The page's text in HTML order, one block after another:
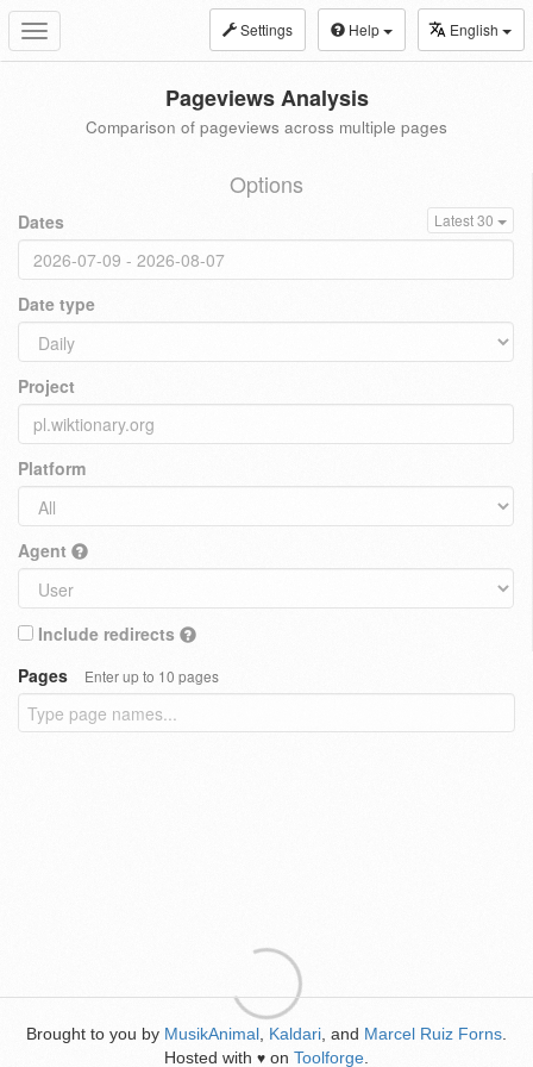
Toggle
navigation
Settings Help English
Pageviews Analysis
Comparison of pageviews across multiple pages
Options
Dates Latest 30
Date type
Project
Platform
Agent
Include redirects
Pages
Enter up to 10 pages
Brought to you by MusikAnimal Kaldari , and Marcel Ruiz Forns
Hosted with ♥ on Toolforge